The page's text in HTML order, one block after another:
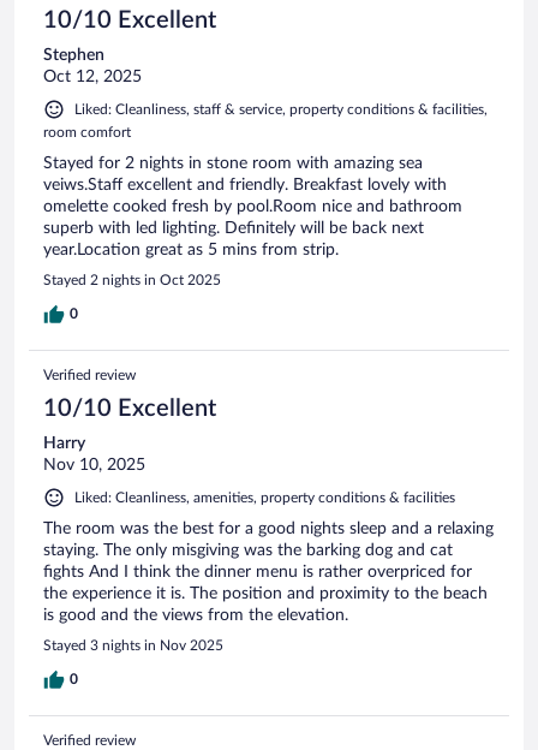
10/10 Excellent
Stephen
Oct 12, 2025
Liked: Cleanliness, staff & service, property conditions & facilities,
room comfort
Stayed for 2 nights in stone room with amazing sea
veiws.Staff excellent and friendly. Breakfast lovely with
omelette cooked fresh by pool.Room nice and bathroom
superb with led lighting. Definitely will be back next
year.Location great as 5 mins from strip.
Stayed 2 nights in Oct 2025
0
Verified review
10/10 Excellent
Harry
Nov 10, 2025
Liked: Cleanliness, amenities, property conditions & facilities
The room was the best for a good nights sleep and a relaxing
staying. The only misgiving was the barking dog and cat
fights And I think the dinner menu is rather overpriced for
the experience it is. The position and proximity to the beach
is good and the views from the elevation.
Stayed 3 nights in Nov 2025
0
Verified review